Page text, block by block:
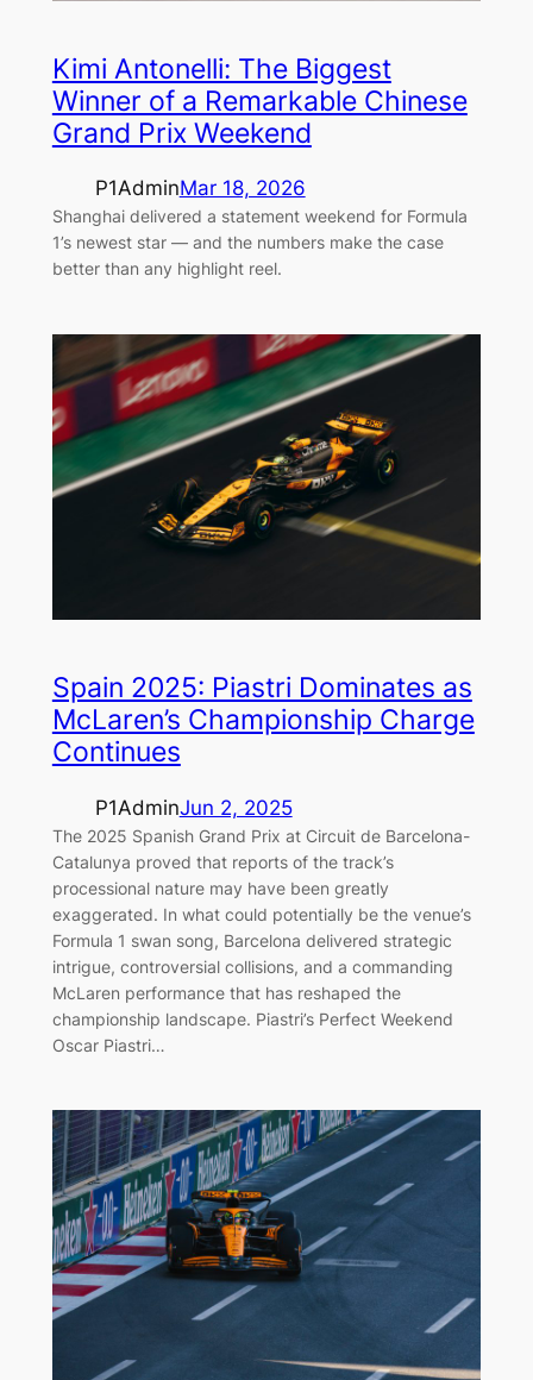
Kimi Antonelli: The Biggest
Winner of a Remarkable Chinese
Grand Prix Weekend
P1AdminMar 18, 2026
Shanghai delivered a statement weekend for Formula
1’s newest star — and the numbers make the case
better than any highlight reel.
Spain 2025: Piastri Dominates as
McLaren’s Championship Charge
Continues
P1AdminJun 2, 2025
The 2025 Spanish Grand Prix at Circuit de Barcelona-
Catalunya proved that reports of the track’s
processional nature may have been greatly
exaggerated. In what could potentially be the venue’s
Formula 1 swan song, Barcelona delivered strategic
intrigue, controversial collisions, and a commanding
McLaren performance that has reshaped the
championship landscape. Piastri’s Perfect Weekend
Oscar Piastri…